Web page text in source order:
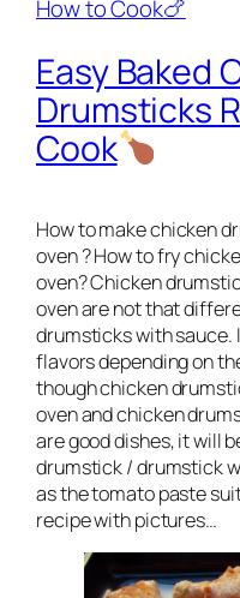
Easy Baked
Drumsticks
Cook
How to make chicken
oven ? How to fry
oven? Chicken
oven are not that
drumsticks with sauce.
flavors depending on
though chicken
oven and chicken
are good dishes, it will
drumstick / drumstick
as the tomato paste
recipe with pictures…